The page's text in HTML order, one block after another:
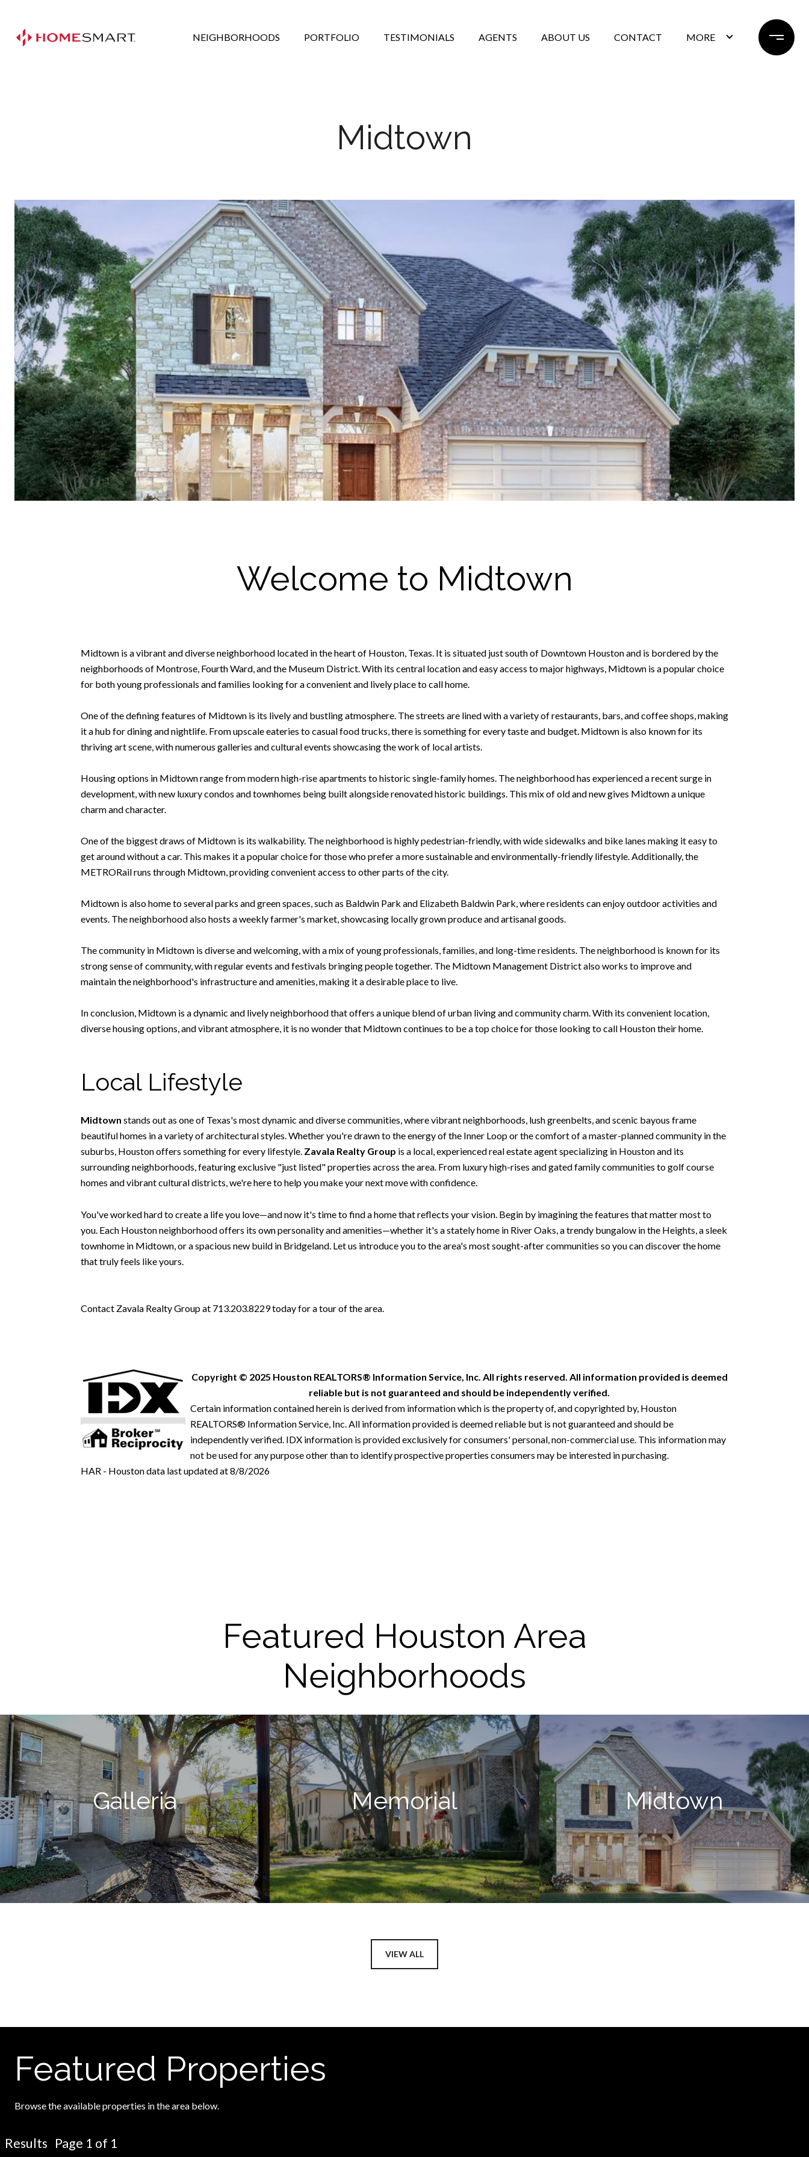
NEIGHBORHOODS PORTFOLIO TESTIMONIALS AGENTS ABOUT US CONTACT MORE
Midtown
Welcome to Midtown
Midtown is a vibrant and diverse neighborhood located in the heart of Houston, Texas. It is situated just south of Downtown Houston and is bordered by the
neighborhoods of Montrose, Fourth Ward, and the Museum District. With its central location and easy access to major highways, Midtown is a popular choice
for both young professionals and families looking for a convenient and lively place to call home.
One of the defining features of Midtown is its lively and bustling atmosphere. The streets are lined with a variety of restaurants, bars, and coffee shops, making
it a hub for dining and nightlife. From upscale eateries to casual food trucks, there is something for every taste and budget. Midtown is also known for its
thriving art scene, with numerous galleries and cultural events showcasing the work of local artists.
Housing options in Midtown range from modern high-rise apartments to historic single-family homes. The neighborhood has experienced a recent surge in
development, with new luxury condos and townhomes being built alongside renovated historic buildings. This mix of old and new gives Midtown a unique
charm and character.
One of the biggest draws of Midtown is its walkability. The neighborhood is highly pedestrian-friendly, with wide sidewalks and bike lanes making it easy to
get around without a car. This makes it a popular choice for those who prefer a more sustainable and environmentally-friendly lifestyle. Additionally, the
METRORail runs through Midtown, providing convenient access to other parts of the city.
Midtown is also home to several parks and green spaces, such as Baldwin Park and Elizabeth Baldwin Park, where residents can enjoy outdoor activities and
events. The neighborhood also hosts a weekly farmer's market, showcasing locally grown produce and artisanal goods.
The community in Midtown is diverse and welcoming, with a mix of young professionals, families, and long-time residents. The neighborhood is known for its
strong sense of community, with regular events and festivals bringing people together. The Midtown Management District also works to improve and
maintain the neighborhood's infrastructure and amenities, making it a desirable place to live.
In conclusion, Midtown is a dynamic and lively neighborhood that offers a unique blend of urban living and community charm. With its convenient location,
diverse housing options, and vibrant atmosphere, it is no wonder that Midtown continues to be a top choice for those looking to call Houston their home.
Local Lifestyle
Midtown stands out as one of Texas's most dynamic and diverse communities, where vibrant neighborhoods, lush greenbelts, and scenic bayous frame
beautiful homes in a variety of architectural styles. Whether you're drawn to the energy of the Inner Loop or the comfort of a master-planned community in the
suburbs, Houston offers something for every lifestyle. Zavala Realty Group is a local, experienced real estate agent specializing in Houston and its
surrounding neighborhoods, featuring exclusive "just listed" properties across the area. From luxury high-rises and gated family communities to golf course
homes and vibrant cultural districts, we're here to help you make your next move with confidence.
You've worked hard to create a life you love—and now it's time to find a home that reflects your vision. Begin by imagining the features that matter most to
you. Each Houston neighborhood offers its own personality and amenities—whether it's a stately home in River Oaks, a trendy bungalow in the Heights, a sleek
townhome in Midtown, or a spacious new build in Bridgeland. Let us introduce you to the area's most sought-after communities so you can discover the home
that truly feels like yours.
Contact Zavala Realty Group at 713.203.8229 today for a tour of the area.
Copyright © 2025 Houston REALTORS® Information Service, Inc. All rights reserved. All information provided is deemed
reliable but is not guaranteed and should be independently verified.
Certain information contained herein is derived from information which is the property of, and copyrighted by, Houston
REALTORS® Information Service, Inc. All information provided is deemed reliable but is not guaranteed and should be
independently verified. IDX information is provided exclusively for consumers' personal, non-commercial use. This information may
not be used for any purpose other than to identify prospective properties consumers may be interested in purchasing.
HAR - Houston data last updated at 8/8/2026
Featured Houston Area
Neighborhoods
Galleria Memorial Midtown
VIEW ALL
Featured Properties
Browse the available properties in the area below.
Results Page 1 of 1